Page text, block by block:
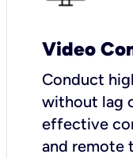
Video
Conduct
without lag
effective
and remote